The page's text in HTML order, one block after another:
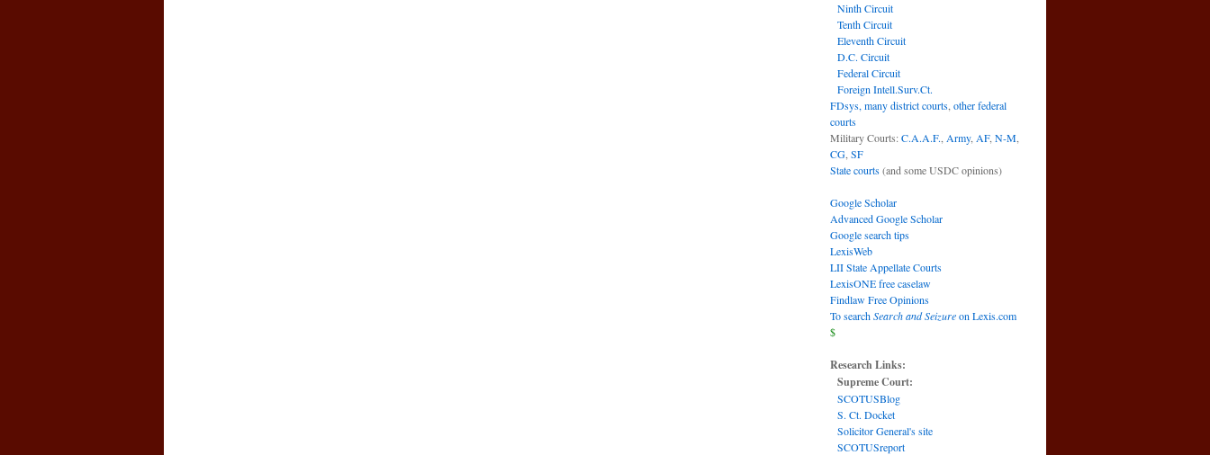
Ninth Circuit
Tenth Circuit
Eleventh Circuit
D.C. Circuit
Federal Circuit
Foreign Intell.Surv.Ct.
FDsys, many district courts other federal
courts
Military Courts:C.A.A.F. Army, AF, N-M
CG SF
State courts(and some USDC opinions)
Google Scholar
Advanced Google Scholar
Google search tips
LexisWeb
LII State Appellate Courts
LexisONE free caselaw
Findlaw Free Opinions
To searchSearch and Seizureon Lexis.com
$
Research Links:
Supreme Court:
SCOTUSBlog
S. Ct. Docket
Solicitor General's site
SCOTUSreport